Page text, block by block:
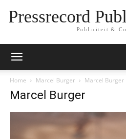
Pressrecord
Publiciteit &
Home Marcel Burger Marcel Burger
Marcel Burger